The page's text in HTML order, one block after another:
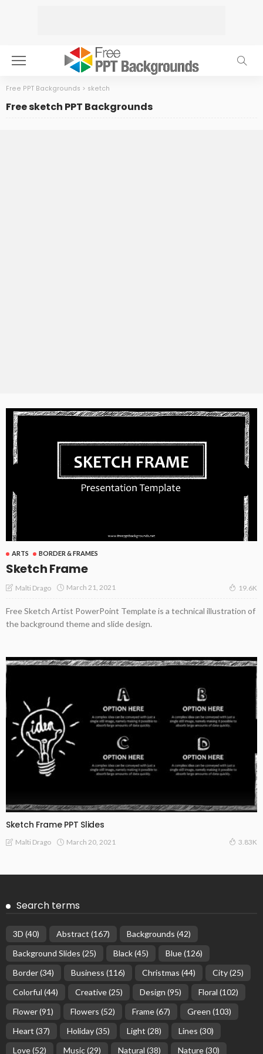
Free PPT Backgrounds > sketch
Free sketch PPT Backgrounds
ARTS BORDER & FRAMES
Sketch Frame
Malti Drago March 21, 2021 19.6K
Free Sketch Artist PowerPoint Template is a technical illustration of
the background theme and slide design.
Sketch Frame PPT Slides
Malti Drago March 20, 2021 3.83K
Search terms
3D (40) Abstract (167) Backgrounds (42)
Background Slides (25) Black(45) Blue(126)
Border(34) Business (116) Christmas (44) City(25)
Colorful (44) Creative(25) Design (95) Floral (102)
Flower(91) Flowers (52) Frame(67) Green (103)
Heart (37) Holiday(35) Light (28) Lines (30)
Love(52) Music(29) Natural (38) Nature(30)